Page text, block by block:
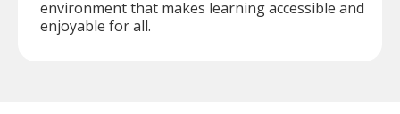
environment that makes learning accessible and
enjoyable for all.